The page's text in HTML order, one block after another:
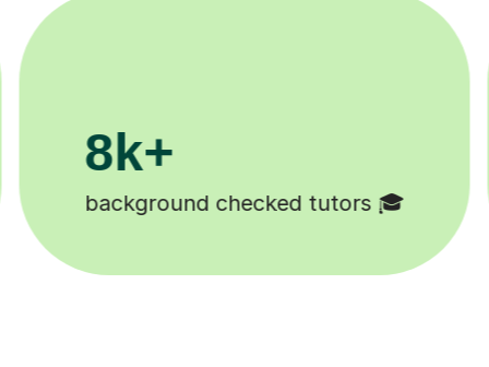
11K+
Tutors to choose from 🧑🏽‍🏫